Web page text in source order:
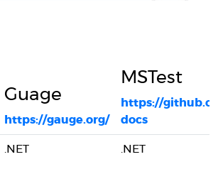
Guage
https://gauge.org/
MSTest
https://
docs
.NET .NET